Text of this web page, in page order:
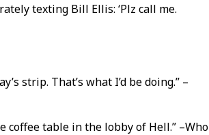
texting Bill Ellis: ‘Plz call me.
strip. That’s what I’d be doing.” –
coffee table in the lobby of Hell.” –Who